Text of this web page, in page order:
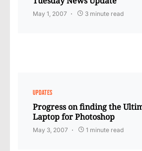
May 1, 2007 3 minute read
UPDATES
Progress on finding the
Laptop for Photoshop
May 3, 2007 1 minute read